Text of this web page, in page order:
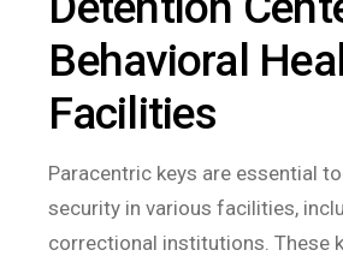
Behavioral
Facilities
Paracentric keys are essential
security in various facilities,
correctional institutions. These